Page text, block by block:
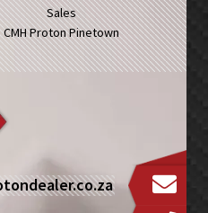
Sales
CMH Proton Pinetown